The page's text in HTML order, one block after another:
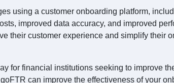
using a customer onboarding platform,
improved data accuracy, and improved
their customer experience and simplify their
for financial institutions seeking to improve
can improve the effectiveness of your